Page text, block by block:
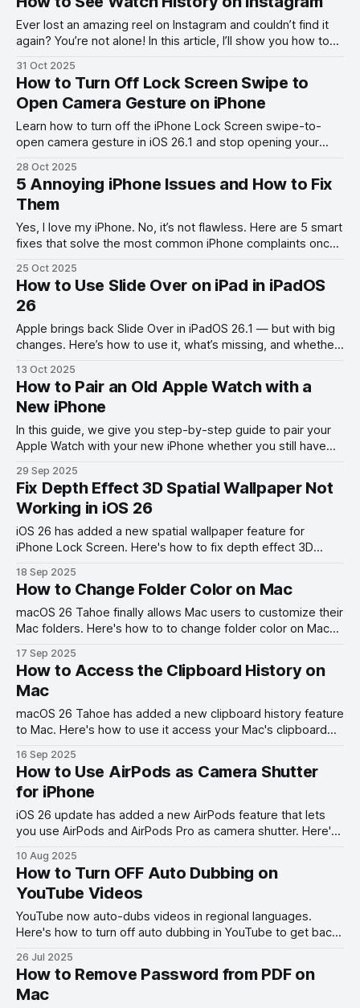
Ever lost an amazing reel on Instagram and couldn’t find it
again? You’re not alone! In this article, I’ll show you how to
31 Oct 2025
How to Turn Off Lock Screen Swipe to
Open Camera Gesture on iPhone
Learn how to turn off the iPhone Lock Screen swipe-to-
open camera gesture in iOS 26.1 and stop opening your
28 Oct 2025
5 Annoying iPhone Issues and How to Fix
Them
Yes, I love my iPhone. No, it’s not flawless. Here are 5 smart
fixes that solve the most common iPhone complaints once
25 Oct 2025
How to Use Slide Over on iPad in iPadOS
26
Apple brings back Slide Over in iPadOS 26.1 — but with big
changes. Here’s how to use it, what’s missing, and whether
13 Oct 2025
How to Pair an Old Apple Watch with a
New iPhone
In this guide, we give you step-by-step guide to pair your
Apple Watch with your new iPhone whether you still have
29 Sep 2025
Fix Depth Effect 3D Spatial Wallpaper Not
Working in iOS 26
iOS 26 has added a new spatial wallpaper feature for
iPhone Lock Screen. Here's how to fix depth effect 3D
18 Sep 2025
How to Change Folder Color on Mac
macOS 26 Tahoe finally allows Mac users to customize their
Mac folders. Here's how to to change folder color on Mac
17 Sep 2025
How to Access the Clipboard History on
Mac
macOS 26 Tahoe has added a new clipboard history feature
to Mac. Here's how to use it access your Mac's clipboard
16 Sep 2025
How to Use AirPods as Camera Shutter
for iPhone
iOS 26 update has added a new AirPods feature that lets
you use AirPods and AirPods Pro as camera shutter. Here's
10 Aug 2025
How to Turn OFF Auto Dubbing on
YouTube Videos
YouTube now auto-dubs videos in regional languages.
Here's how to turn off auto dubbing in YouTube to get back
26 Jul 2025
How to Remove Password from PDF on
Mac